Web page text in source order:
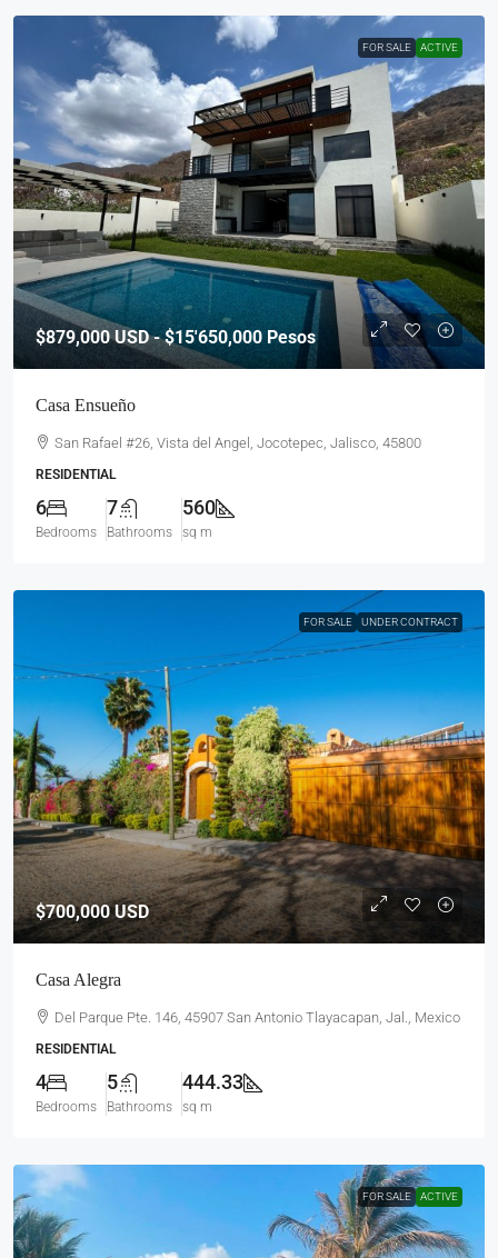
FOR SALE ACTIVE
$879,000USD - $15'650,000 Pesos
Casa Ensueño
San Rafael #26, Vista del Angel, Jocotepec, Jalisco, 45800
RESIDENTIAL
6
Bedrooms
7
Bathrooms
560
sq m
FOR SALE UNDER CONTRACT
$700,000USD
Casa Alegra
Del Parque Pte. 146, 45907 San Antonio Tlayacapan, Jal., Mexico
RESIDENTIAL
4
Bedrooms
5
Bathrooms
444.33
sq m
FOR SALE ACTIVE